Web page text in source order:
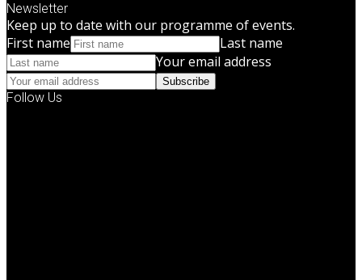
Newsletter
Keep up to date with our programme of events.
First name
Last name
Your email address
Subscribe
Follow Us